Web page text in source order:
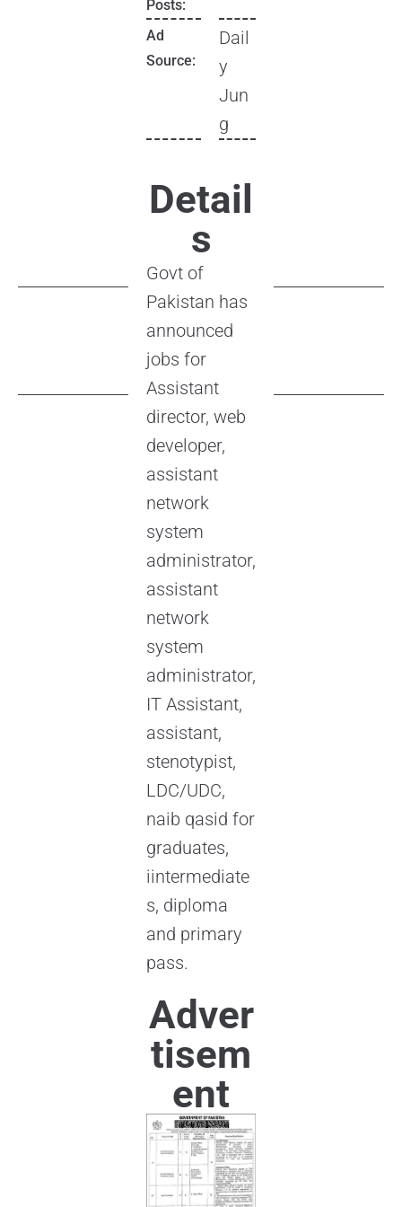
Posts:
Ad
Source:
Dail
y
Jun
g
Detail
s
Govt of
Pakistan has
announced
jobs for
Assistant
director, web
developer,
assistant
network
system
administrator,
assistant
network
system
administrator,
IT Assistant,
assistant,
stenotypist,
LDC/UDC,
naib qasid for
graduates,
iintermediate
s, diploma
and primary
pass.
Adver
tisem
ent